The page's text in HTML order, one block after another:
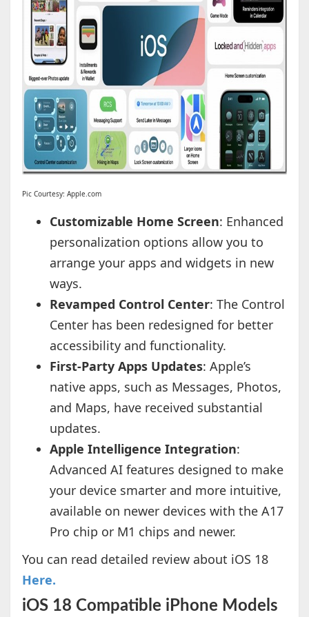
Pic Courtesy: Apple.com
Customizable Home Screen: Enhanced
personalization options allow you to
arrange your apps and widgets in new
ways.
Revamped Control Center: The Control
Center has been redesigned for better
accessibility and functionality.
First-Party Apps Updates: Apple’s
native apps, such as Messages, Photos,
and Maps, have received substantial
updates.
Apple Intelligence Integration:
Advanced AI features designed to make
your device smarter and more intuitive,
available on newer devices with the A17
Pro chip or M1 chips and newer.
You can read detailed review about iOS 18
Here.
iOS 18 Compatible iPhone Models